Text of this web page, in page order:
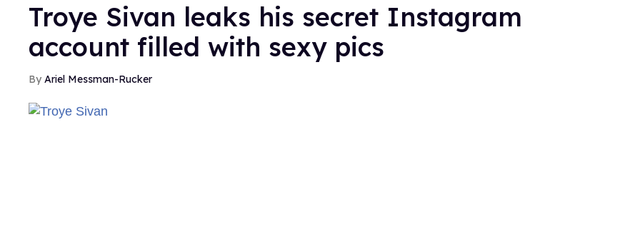
Troye Sivan leaks his secret Instagram
account filled with sexy pics
Ariel Messman-Rucker